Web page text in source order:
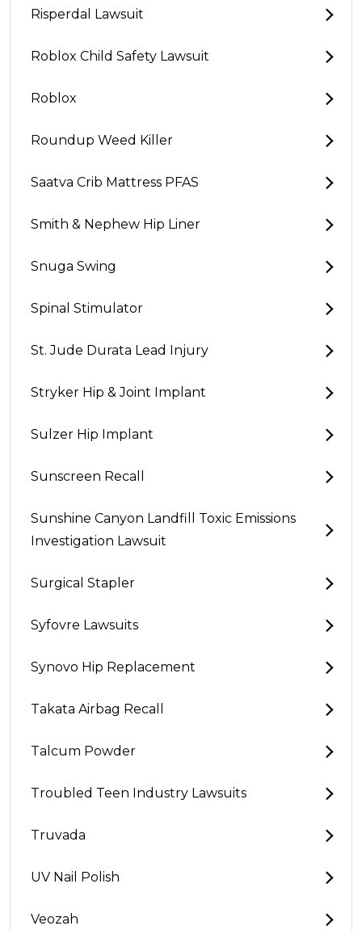
Risperdal Lawsuit
Roblox Child Safety Lawsuit
Roblox
Roundup Weed Killer
Saatva Crib Mattress PFAS
Smith & Nephew Hip Liner
Snuga Swing
Spinal Stimulator
St. Jude Durata Lead Injury
Stryker Hip & Joint Implant
Sulzer Hip Implant
Sunscreen Recall
Sunshine Canyon Landfill Toxic Emissions
Investigation Lawsuit
Surgical Stapler
Syfovre Lawsuits
Synovo Hip Replacement
Takata Airbag Recall
Talcum Powder
Troubled Teen Industry Lawsuits
Truvada
UV Nail Polish
Veozah